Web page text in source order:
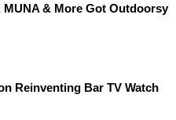
& More Got Outdoorsy
Reinventing Bar TV Watch